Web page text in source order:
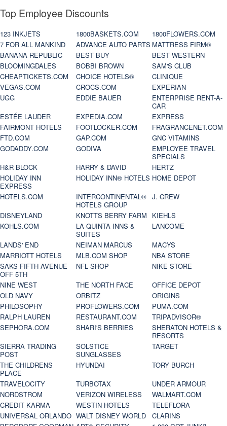
Top Employee Discounts
123 INKJETS 1800BASKETS.COM
1800FLOWERS.COM
7 FOR ALL MANKIND
ADVANCE AUTO PARTS MATTRESS FIRM®
BANANA REPUBLIC
BEST BUY
BEST WESTERN
BLOOMINGDALES
BOBBI BROWN
SAM'S CLUB
CHEAPTICKETS.COM
CHOICE HOTELS®
CLINIQUE
VEGAS.COM
CROCS.COM
EXPERIAN
UGG
EDDIE BAUER
ENTERPRISE RENT-A-
CAR
ESTÉE LAUDER
EXPEDIA.COM
EXPRESS
FAIRMONT HOTELS
FOOTLOCKER.COM
FRAGRANCENET.COM
FTD.COM
GAP.COM
GNC VITAMINS
GODADDY.COM
GODIVA
EMPLOYEE TRAVEL
SPECIALS
H&R BLOCK
HARRY & DAVID
HERTZ
HOLIDAY INN
EXPRESS
HOLIDAY INN® HOTELS HOME DEPOT
HOTELS.COM
INTERCONTINENTAL®
HOTELS GROUP
J. CREW
DISNEYLAND
KNOTTS BERRY FARM
KIEHLS
KOHLS.COM
LA QUINTA INNS &
SUITES
LANCOME
LANDS' END
NEIMAN MARCUS
MACYS
MARRIOTT HOTELS
MLB.COM SHOP
NBA STORE
SAKS FIFTH AVENUE
OFF 5TH
NFL SHOP
NIKE STORE
NINE WEST
THE NORTH FACE
OFFICE DEPOT
OLD NAVY
ORBITZ
ORIGINS
PHILOSOPHY
PROFLOWERS.COM
PUMA.COM
RALPH LAUREN
RESTAURANT.COM
TRIPADVISOR®
SEPHORA.COM
SHARI'S BERRIES
SHERATON HOTELS &
RESORTS
SIERRA TRADING
POST
SOLSTICE
SUNGLASSES
TARGET
THE CHILDRENS
PLACE
HYUNDAI
TORY BURCH
TRAVELOCITY
TURBOTAX
UNDER ARMOUR
NORDSTROM
VERIZON WIRELESS
WALMART.COM
CREDIT KARMA
WESTIN HOTELS
TELEFLORA
UNIVERSAL ORLANDO WALT DISNEY WORLD
CLARINS